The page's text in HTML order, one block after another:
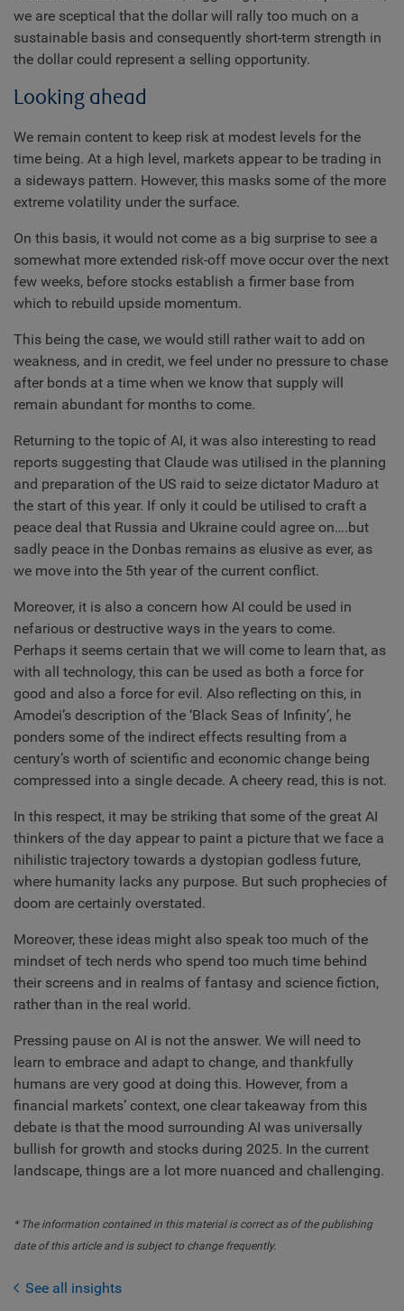
we are sceptical that the dollar will rally too much on a
sustainable basis and consequently short-term strength in
the dollar could represent a selling opportunity.
Looking ahead
We remain content to keep risk at modest levels for the
time being. At a high level, markets appear to be trading in
a sideways pattern. However, this masks some of the more
extreme volatility under the surface.
On this basis, it would not come as a big surprise to see a
somewhat more extended risk-off move occur over the next
few weeks, before stocks establish a firmer base from
which to rebuild upside momentum.
This being the case, we would still rather wait to add on
weakness, and in credit, we feel under no pressure to chase
after bonds at a time when we know that supply will
remain abundant for months to come.
Returning to the topic of AI, it was also interesting to read
reports suggesting that Claude was utilised in the planning
and preparation of the US raid to seize dictator Maduro at
the start of this year. If only it could be utilised to craft a
peace deal that Russia and Ukraine could agree on….but
sadly peace in the Donbas remains as elusive as ever, as
we move into the 5th year of the current conflict.
Moreover, it is also a concern how AI could be used in
nefarious or destructive ways in the years to come.
Perhaps it seems certain that we will come to learn that, as
with all technology, this can be used as both a force for
good and also a force for evil. Also reflecting on this, in
Amodei’s description of the ‘Black Seas of Infinity’, he
ponders some of the indirect effects resulting from a
century’s worth of scientific and economic change being
compressed into a single decade. A cheery read, this is not.
In this respect, it may be striking that some of the great AI
thinkers of the day appear to paint a picture that we face a
nihilistic trajectory towards a dystopian godless future,
where humanity lacks any purpose. But such prophecies of
doom are certainly overstated.
Moreover, these ideas might also speak too much of the
mindset of tech nerds who spend too much time behind
their screens and in realms of fantasy and science fiction,
rather than in the real world.
Pressing pause on AI is not the answer. We will need to
learn to embrace and adapt to change, and thankfully
humans are very good at doing this. However, from a
financial markets’ context, one clear takeaway from this
debate is that the mood surrounding AI was universally
bullish for growth and stocks during 2025. In the current
landscape, things are a lot more nuanced and challenging.
* The information contained in this material is correct as of the publishing
date of this article and is subject to change frequently.
See all insights